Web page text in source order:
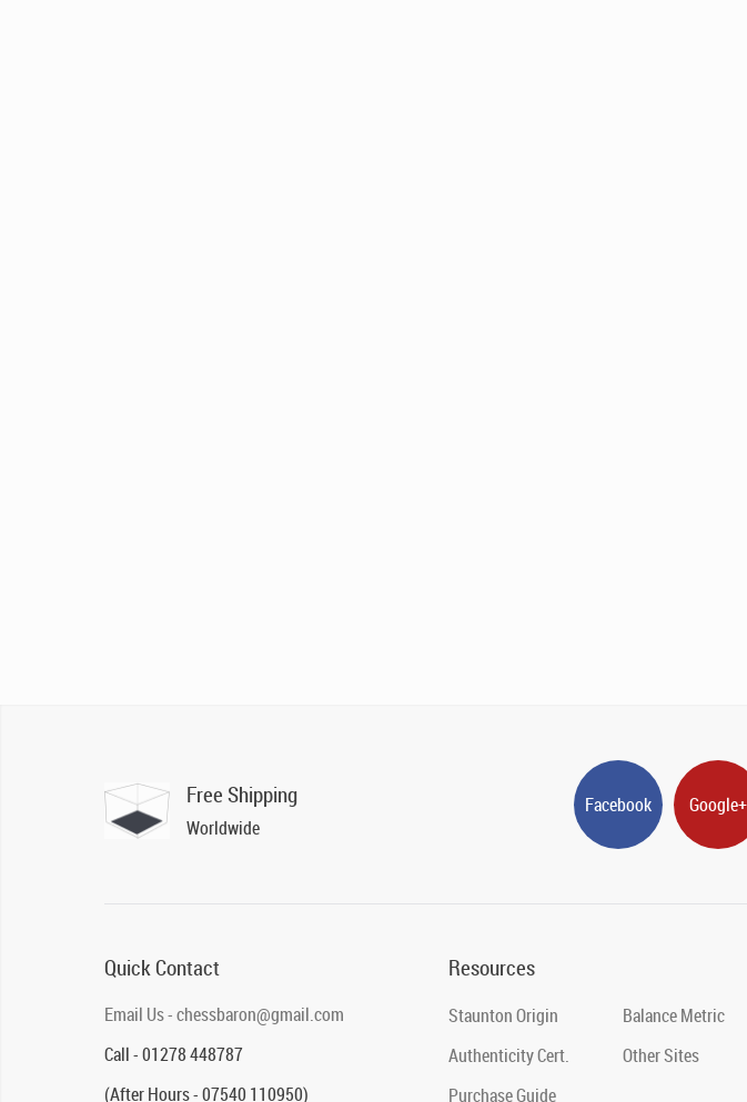
Facebook Google+
Free Shipping
Worldwide
Quick Contact
Email Us - chessbaron@gmail.com
Call - 01278 448787
(After Hours - 07540 110950)
Resources
Staunton Origin
Authenticity Cert.
Purchase Guide
Balance Metric
Other Sites